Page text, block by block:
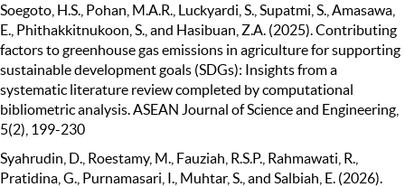
Soegoto, H.S., Pohan, M.A.R., Luckyardi, S., Supatmi, S., Amasawa,
E., Phithakkitnukoon, S., and Hasibuan, Z.A. (2025). Contributing
factors to greenhouse gas emissions in agriculture for supporting
sustainable development goals (SDGs): Insights from a
systematic literature review completed by computational
bibliometric analysis. ASEAN Journal of Science and Engineering,
5(2), 199-230
Syahrudin, D., Roestamy, M., Fauziah, R.S.P., Rahmawati, R.,
Pratidina, G., Purnamasari, I., Muhtar, S., and Salbiah, E. (2026).